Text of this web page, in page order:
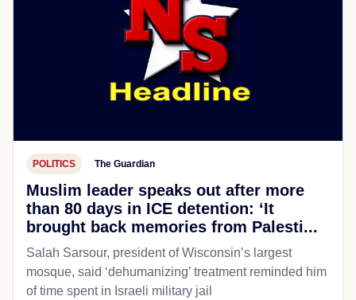
POLITICS The Guardian
Muslim leader speaks out after more
than 80 days in ICE detention: ‘It
brought back memories from Palesti...
Salah Sarsour, president of Wisconsin’s largest
mosque, said ‘dehumanizing’ treatment reminded him
of time spent in Israeli military jail